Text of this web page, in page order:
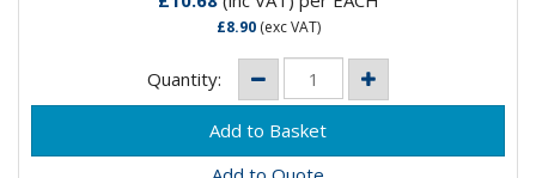
£8.90(exc VAT)
Quantity: